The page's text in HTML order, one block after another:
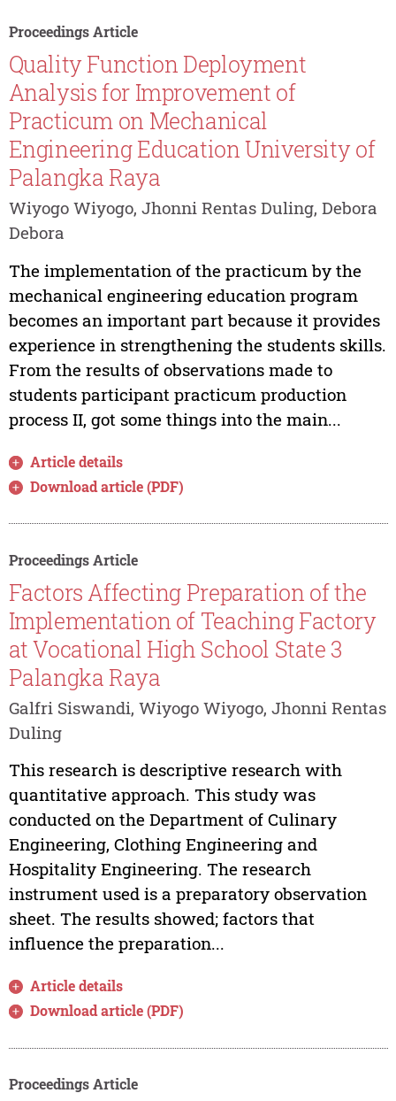
Proceedings Article
Quality Function Deployment
Analysis for Improvement of
Practicum on Mechanical
Engineering Education University of
Palangka Raya
Wiyogo Wiyogo, Jhonni Rentas Duling, Debora
Debora
The implementation of the practicum by the
mechanical engineering education program
becomes an important part because it provides
experience in strengthening the students skills.
From the results of observations made to
students participant practicum production
process II, got some things into the main...
Article details
Download article (PDF)
Proceedings Article
Factors Affecting Preparation of the
Implementation of Teaching Factory
at Vocational High School State 3
Palangka Raya
Galfri Siswandi, Wiyogo Wiyogo, Jhonni Rentas
Duling
This research is descriptive research with
quantitative approach. This study was
conducted on the Department of Culinary
Engineering, Clothing Engineering and
Hospitality Engineering. The research
instrument used is a preparatory observation
sheet. The results showed; factors that
influence the preparation...
Article details
Download article (PDF)
Proceedings Article